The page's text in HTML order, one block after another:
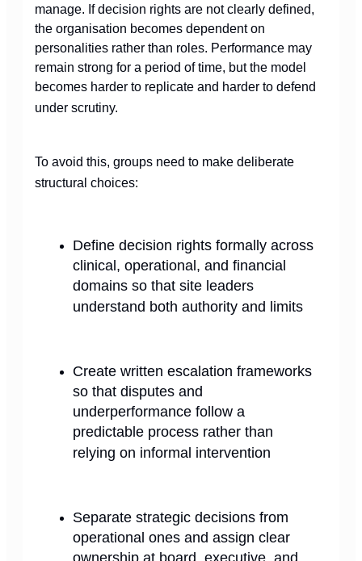
manage. If decision rights are not clearly defined,
the organisation becomes dependent on
personalities rather than roles. Performance may
remain strong for a period of time, but the model
becomes harder to replicate and harder to defend
under scrutiny.
To avoid this, groups need to make deliberate
structural choices:
Define decision rights formally across
clinical, operational, and financial
domains so that site leaders
understand both authority and limits
Create written escalation frameworks
so that disputes and
underperformance follow a
predictable process rather than
relying on informal intervention
Separate strategic decisions from
operational ones and assign clear